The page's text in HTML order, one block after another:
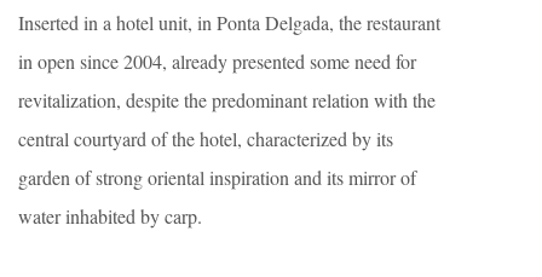
Inserted in a hotel unit, in Ponta Delgada, the restaurant
in open since 2004, already presented some need for
revitalization, despite the predominant relation with the
central courtyard of the hotel, characterized by its
garden of strong oriental inspiration and its mirror of
water inhabited by carp.